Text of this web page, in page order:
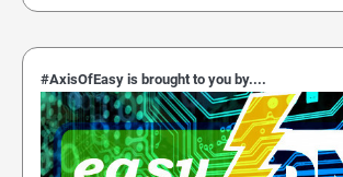
#AxisOfEasy is brought to you by....